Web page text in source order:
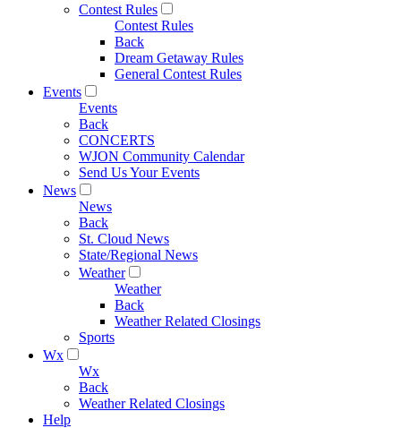
Contest Rules
Contest Rules
Back
Dream Getaway Rules
General Contest Rules
Events
Events
Back
CONCERTS
WJON Community Calendar
Send Us Your Events
News
News
Back
St. Cloud News
State/Regional News
Weather
Weather
Back
Weather Related Closings
Sports
Wx
Wx
Back
Weather Related Closings
Help